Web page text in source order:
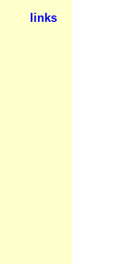
links